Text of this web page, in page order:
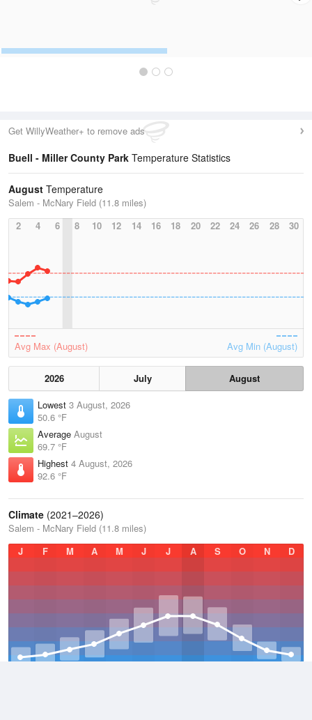
Get WillyWeather+ to remove ads
Buell - Miller County Park Temperature Statistics
August Temperature
Salem - McNary Field (11.8 miles)
2
4 6 8 10 12 14 16 18 20 22 24 26 28 30
Avg Max (August) Avg Min (August)
2026 July
August
Lowest 3 August, 2026
50.6 °F
Average August
69.7 °F
Highest 4 August, 2026
92.6 °F
Climate (2021–2026)
Salem - McNary Field (11.8 miles)
J
F M A M J J A S O N D